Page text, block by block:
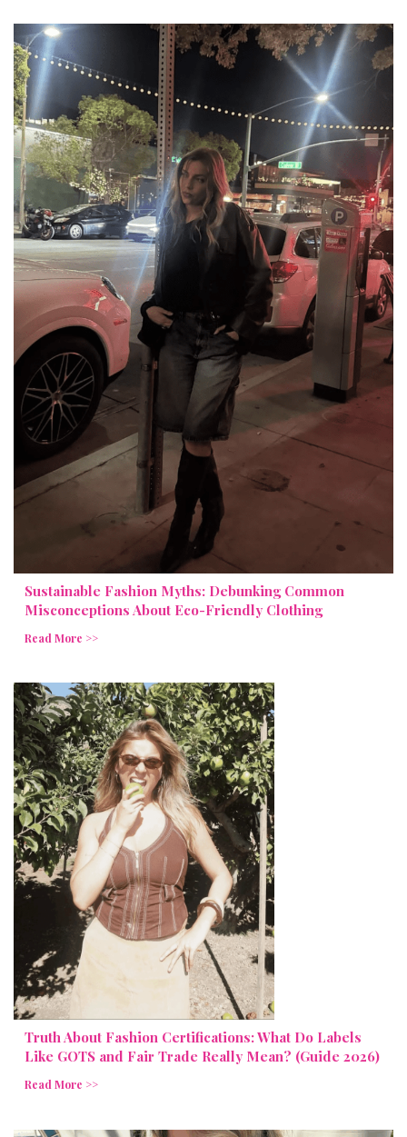
Sustainable Fashion Myths: Debunking Common
Misconceptions About Eco-Friendly Clothing
Read More >>
Truth About Fashion Certifications: What Do Labels
Like GOTS and Fair Trade Really Mean? (Guide 2026)
Read More >>